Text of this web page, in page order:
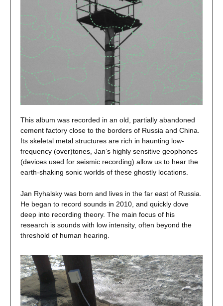
This album was recorded in an old, partially abandoned
cement factory close to the borders of Russia and China.
Its skeletal metal structures are rich in haunting low-
frequency (over)tones, Jan’s highly sensitive geophones
(devices used for seismic recording) allow us to hear the
earth-shaking sonic worlds of these ghostly locations.
Jan Ryhalsky was born and lives in the far east of Russia.
He began to record sounds in 2010, and quickly dove
deep into recording theory. The main focus of his
research is sounds with low intensity, often beyond the
threshold of human hearing.